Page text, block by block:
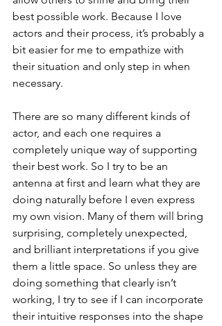
best possible work. Because I love
actors and their process, it’s probably a
bit easier for me to empathize with
their situation and only step in when
necessary.
There are so many different kinds of
actor, and each one requires a
completely unique way of supporting
their best work. So I try to be an
antenna at first and learn what they are
doing naturally before I even express
my own vision. Many of them will bring
surprising, completely unexpected,
and brilliant interpretations if you give
them a little space. So unless they are
doing something that clearly isn’t
working, I try to see if I can incorporate
their intuitive responses into the shape